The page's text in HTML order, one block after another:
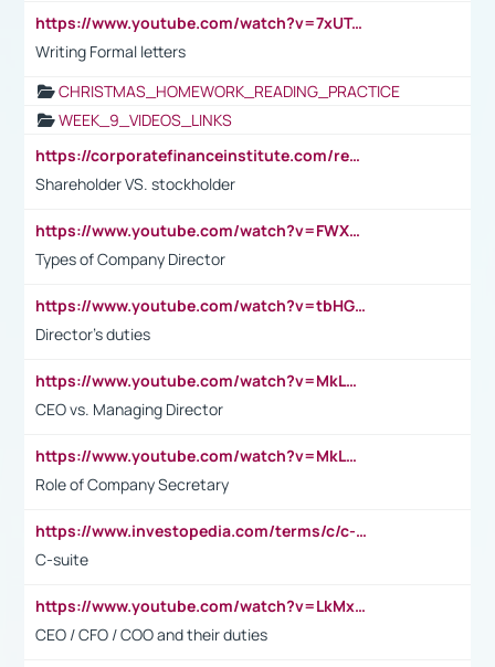
https://www.youtube.com/watch?v=7xUTguLaaXI&t=18s
Writing Formal letters
CHRISTMAS_HOMEWORK_READING_PRACTICE
WEEK_9_VIDEOS_LINKS
https://corporatefinanceinstitute.com/resources/accounting/stakeholder-vs-shareholder/
Shareholder VS. stockholder
https://www.youtube.com/watch?v=FWXK31TKoQk&t=106s
Types of Company Director
https://www.youtube.com/watch?v=tbHGmRuyIf0&t=67s
Director's duties
https://www.youtube.com/watch?v=MkLwnY-pA7I&t=3s
CEO vs. Managing Director
https://www.youtube.com/watch?v=MkLwnY-pA7I&t=3s
Role of Company Secretary
https://www.investopedia.com/terms/c/c-suite.asp
C-suite
https://www.youtube.com/watch?v=LkMxsdCp7Mk&t=2s
CEO / CFO / COO and their duties